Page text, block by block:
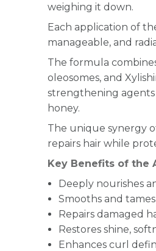
weighing it down.
Each application of
manageable, and
The formula
oleosomes, and
strengthening agents
honey.
The unique synergy
repairs hair while
Key Benefits of the
Deeply nourishes
Smooths and
Repairs damaged
Restores shine,
Enhances curl